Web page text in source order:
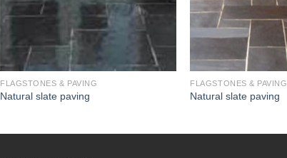
FLAGSTONES & PAVING
Natural slate paving
FLAGSTONES & PAVING
Natural slate paving